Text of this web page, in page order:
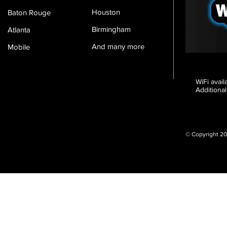
Baton Rouge
Atlanta
Mobile
Houston
Birmingham
And many more
WiFi
© Copyright